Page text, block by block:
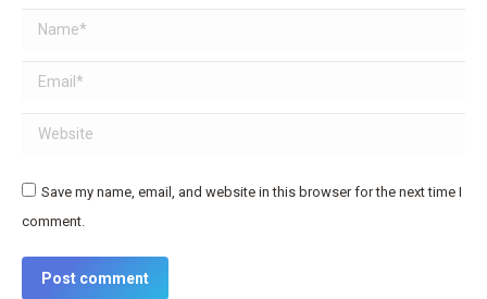
Name *
Email *
Website
Save my name, email, and website in this browser for the next time I
comment.
Post comment